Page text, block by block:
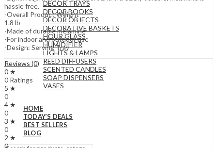
DECOR TRAYS
DECOR BOOKS
DECOR OBJECTS
DECORATIVE BASKETS
HOUR GLASS
HUMIDIFIER
LIGHTS & LAMPS
REED DIFFUSERS
SCENTED CANDLES
SOAP DISPENSERS
VASES
HOME
TODAY’S DEALS
BEST SELLERS
BLOG
hassle free.
-Overall Product Weight
1.8 lb
-Made of durable melamine
-For indoor and outdoor use
-Design: Serving Tray
Reviews (0)
0 ★
0 Ratings
5 ★
0
4 ★
0
3 ★
0
2 ★
0